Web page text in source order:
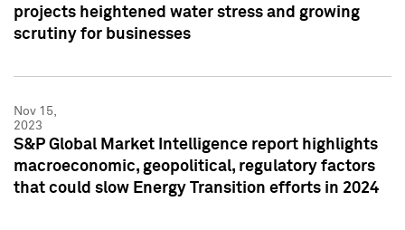
projects heightened water stress and growing
scrutiny for businesses
Nov 15,
2023
S&P Global Market Intelligence report highlights
macroeconomic, geopolitical, regulatory factors
that could slow Energy Transition efforts in 2024